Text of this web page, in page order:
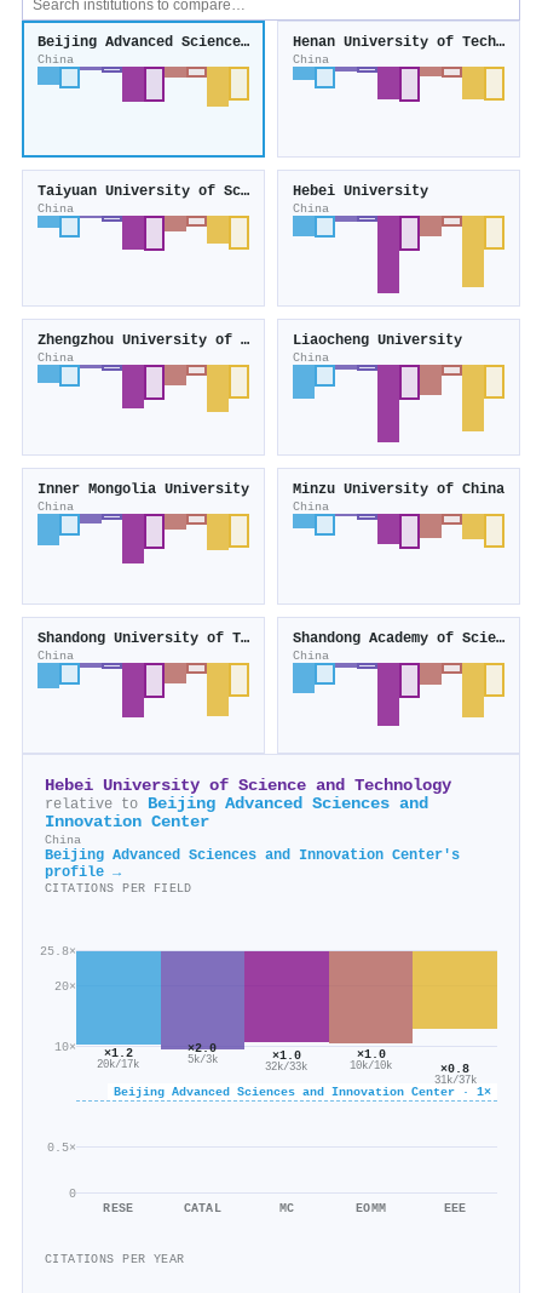
Beijing Advanced Sciences and Innovation Center
China
Henan University of Technology
China
Taiyuan University of Science and Technology
China
Hebei University
China
Zhengzhou University of Light Industry
China
Liaocheng University
China
Inner Mongolia University
China
Minzu University of China
China
Shandong University of Technology
China
Shandong Academy of Sciences
China
Hebei University of Science and Technology
relative to
Beijing Advanced Sciences and
Innovation Center
China
Beijing Advanced Sciences and Innovation Center's
profile →
CITATIONS PER FIELD
0
0.5×
10×
20×
25.8×
Beijing Advanced Sciences and Innovation Center · 1×
×1.2
20k/17k
RESE
×2.0
5k/3k
CATAL
×1.0
32k/33k
MC
×1.0
10k/10k
EOMM
×0.8
31k/37k
EEE
CITATIONS PER YEAR